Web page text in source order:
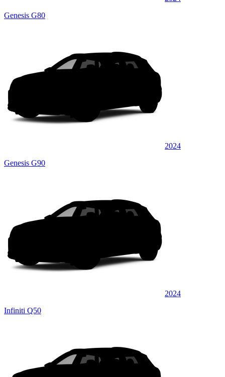
Genesis G80
2024
Genesis G90
2024
Infiniti Q50